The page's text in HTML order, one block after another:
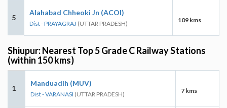
5
Alahabad Chheoki Jn (ACOI)
Dist - PRAYAGRAJ (UTTAR PRADESH) 109 kms
Shiupur: Nearest Top 5 Grade C Railway Stations
(within 150 kms)
1
Manduadih (MUV)
Dist - VARANASI (UTTAR PRADESH) 7 kms